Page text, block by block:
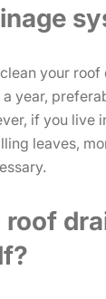
your
year,
if you live
leaves,
roof